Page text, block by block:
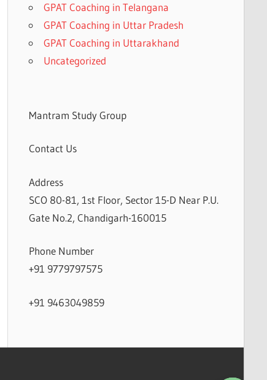
GPAT Coaching in Telangana
GPAT Coaching in Uttar Pradesh
GPAT Coaching in Uttarakhand
Uncategorized
Mantram Study Group
Contact Us
Address
SCO 80-81, 1st Floor, Sector 15-D Near P.U.
Gate No.2, Chandigarh-160015
Phone Number
+91 9779797575
+91 9463049859